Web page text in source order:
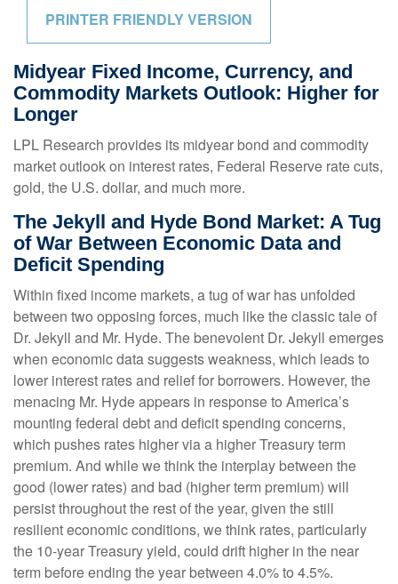
PRINTER FRIENDLY VERSION
Midyear Fixed Income, Currency, and
Commodity Markets Outlook: Higher for
Longer
LPL Research provides its midyear bond and commodity
market outlook on interest rates, Federal Reserve rate cuts,
gold, the U.S. dollar, and much more.
The Jekyll and Hyde Bond Market: A Tug
of War Between Economic Data and
Deficit Spending
Within fixed income markets, a tug of war has unfolded
between two opposing forces, much like the classic tale of
Dr. Jekyll and Mr. Hyde. The benevolent Dr. Jekyll emerges
when economic data suggests weakness, which leads to
lower interest rates and relief for borrowers. However, the
menacing Mr. Hyde appears in response to America’s
mounting federal debt and deficit spending concerns,
which pushes rates higher via a higher Treasury term
premium. And while we think the interplay between the
good (lower rates) and bad (higher term premium) will
persist throughout the rest of the year, given the still
resilient economic conditions, we think rates, particularly
the 10-year Treasury yield, could drift higher in the near
term before ending the year between 4.0% to 4.5%.